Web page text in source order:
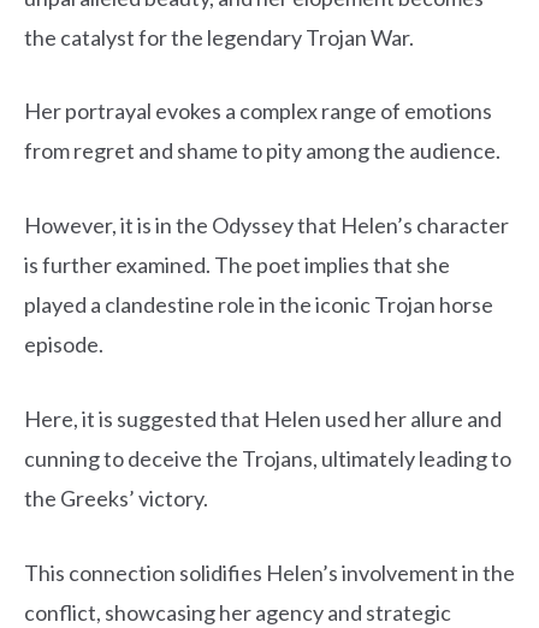
the catalyst for the legendary Trojan War.
Her portrayal evokes a complex range of emotions
from regret and shame to pity among the audience.
However, it is in the Odyssey that Helen’s character
is further examined. The poet implies that she
played a clandestine role in the iconic Trojan horse
episode.
Here, it is suggested that Helen used her allure and
cunning to deceive the Trojans, ultimately leading to
the Greeks’ victory.
This connection solidifies Helen’s involvement in the
conflict, showcasing her agency and strategic